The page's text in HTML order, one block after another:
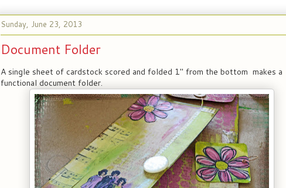
Sunday, June 23, 2013
Document Folder
A single sheet of cardstock scored and folded 1" from the bottom makes a
functional document folder.